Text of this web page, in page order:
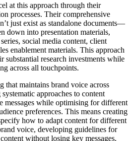
at this approach through their
processes. Their comprehensive
just exist as standalone documents—
down into presentation materials,
social media content, client
enablement materials. This approach
substantial research investments while
across all touchpoints.
that maintains brand voice across
approaches to content
messages while optimising for different
preferences. This means creating
how to adapt content for different
voice, developing guidelines for
without losing key messages,